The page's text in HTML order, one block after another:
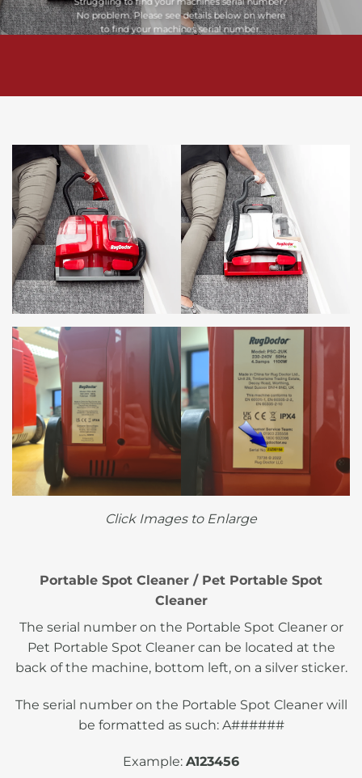
No problem. Please see details below on where
to find your machines serial number.
Click Images to Enlarge
Portable Spot Cleaner / Pet Portable Spot
Cleaner
The serial number on the Portable Spot Cleaner or
Pet Portable Spot Cleaner can be located at the
back of the machine, bottom left, on a silver sticker.
The serial number on the Portable Spot Cleaner will
be formatted as such: A######
Example: A123456